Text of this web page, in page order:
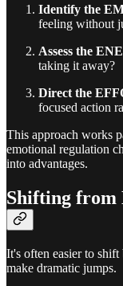
Identify the
feeling without
Assess the
taking it away?
Direct the
focused action
This approach works
emotional regulation
into advantages.
Shifting from
It's often easier to
make dramatic jumps.